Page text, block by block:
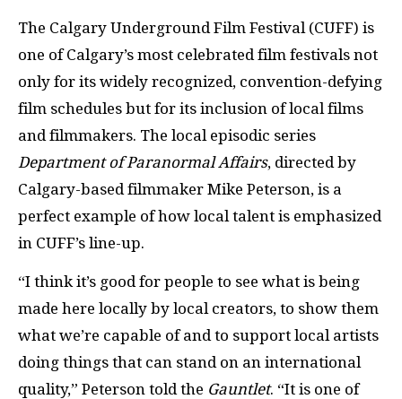
The Calgary Underground Film Festival (CUFF) is
one of Calgary’s most celebrated film festivals not
only for its widely recognized, convention-defying
film schedules but for its inclusion of local films
and filmmakers. The local episodic series
Department of Paranormal Affairs, directed by
Calgary-based filmmaker Mike Peterson, is a
perfect example of how local talent is emphasized
in CUFF’s line-up.
“I think it’s good for people to see what is being
made here locally by local creators, to show them
what we’re capable of and to support local artists
doing things that can stand on an international
quality,” Peterson told the Gauntlet. “It is one of